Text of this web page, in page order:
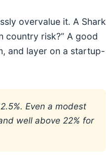
overvalue it. A Shark
country risk?” A good
and layer on a startup-
Even a modest
well above 22% for